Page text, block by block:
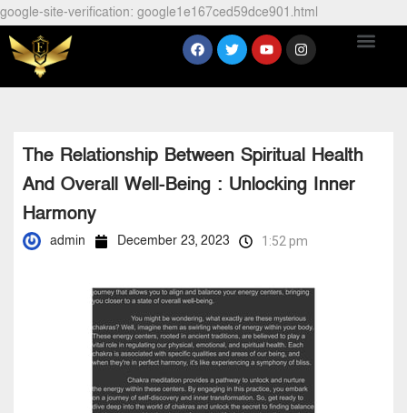
google-site-verification: google1e167ced59dce901.html
The Relationship Between Spiritual Health
And Overall Well-Being : Unlocking Inner
Harmony
admin December 23, 2023 1:52 pm